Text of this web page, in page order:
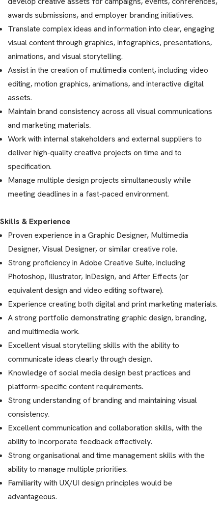
awards submissions, and employer branding initiatives.
Translate complex ideas and information into clear, engaging
visual content through graphics, infographics, presentations,
animations, and visual storytelling.
Assist in the creation of multimedia content, including video
editing, motion graphics, animations, and interactive digital
assets.
Maintain brand consistency across all visual communications
and marketing materials.
Work with internal stakeholders and external suppliers to
deliver high-quality creative projects on time and to
specification.
Manage multiple design projects simultaneously while
meeting deadlines in a fast-paced environment.
Skills & Experience
Proven experience in a Graphic Designer, Multimedia
Designer, Visual Designer, or similar creative role.
Strong proficiency in Adobe Creative Suite, including
Photoshop, Illustrator, InDesign, and After Effects (or
equivalent design and video editing software).
Experience creating both digital and print marketing materials.
A strong portfolio demonstrating graphic design, branding,
and multimedia work.
Excellent visual storytelling skills with the ability to
communicate ideas clearly through design.
Knowledge of social media design best practices and
platform-specific content requirements.
Strong understanding of branding and maintaining visual
consistency.
Excellent communication and collaboration skills, with the
ability to incorporate feedback effectively.
Strong organisational and time management skills with the
ability to manage multiple priorities.
Familiarity with UX/UI design principles would be
advantageous.